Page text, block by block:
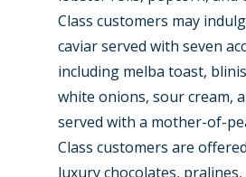
Class customers may
caviar served with seven
including melba toast,
white onions, sour cream,
served with a mother-of-
Class customers are
luxury chocolates, pralines,